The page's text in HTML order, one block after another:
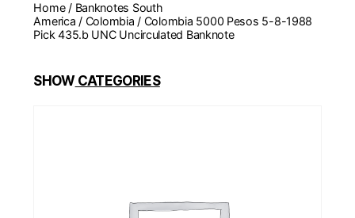
medallas
Home/ Banknotes South
America / Colombia / Colombia 5000 Pesos 5-8-1988
Pick 435.b UNC Uncirculated Banknote
SHOWCATEGORIES